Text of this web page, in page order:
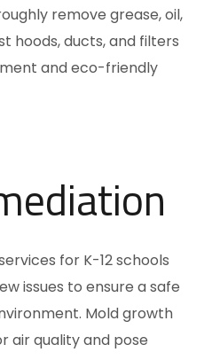
remove grease, oil,
hoods, ducts, and filters
and eco-friendly
for K-12 schools
issues to ensure a safe
Mold growth
air quality and pose